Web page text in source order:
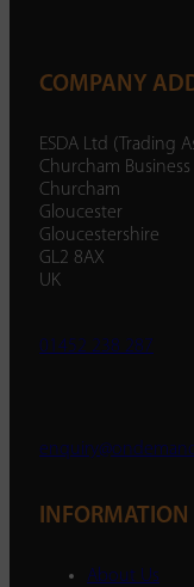
COMPANY
ESDA Ltd (Trading
Churcham Business
Churcham
Gloucester
Gloucestershire
GL2 8AX
UK
01452 238 287
INFORMATION
About Us